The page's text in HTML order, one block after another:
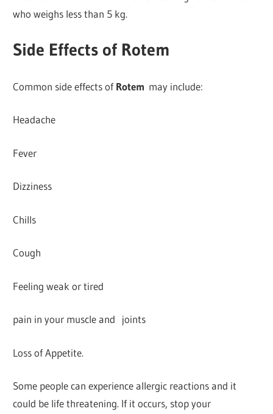
who weighs less than 5 kg.
Side Effects of Rotem
Common side effects ofRotem may include:
Headache
Fever
Dizziness
Chills
Cough
Feeling weak or tired
pain in your muscle and joints
Loss of Appetite.
Some people can experience allergic reactions and it
could be life threatening. If it occurs, stop your